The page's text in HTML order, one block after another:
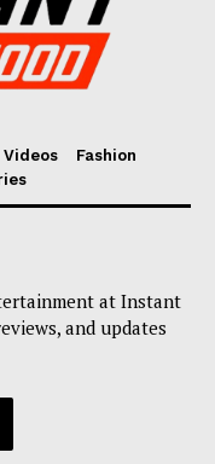
Videos
Fashion
at Instant
and updates